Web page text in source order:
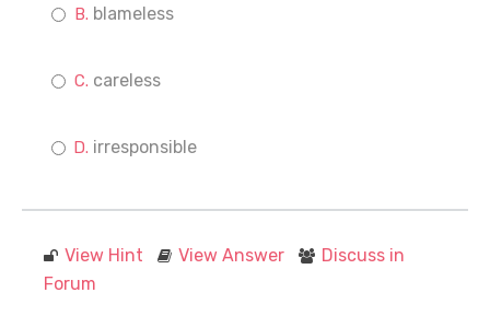
blameless
careless
irresponsible
View Hint View Answer
Discuss in
Forum